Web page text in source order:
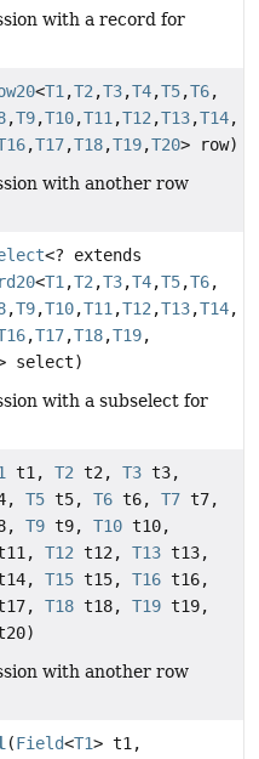
with a record for
<T1,T2,T3,T4,T5,T6,
,T9,T10,T11,T12,T13,T14,
,T17,T18,T19,T20> row)
with another row
<? extends
<T1,T2,T3,T4,T5,T6,
,T9,T10,T11,T12,T13,T14,
,T17,T18,T19,
select)
with a subselect for
t1,T2 t2,T3 t3,
T5 t5,T6 t6,T7 t7,
T9 t9,T10 t10,
T12 t12,T13 t13,
T15 t15,T16 t16,
T18 t18,T19 t19,
with another row
(Field<T1> t1,